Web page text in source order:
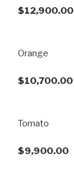
$12,900.00
Orange
$10,700.00
Tomato
$9,900.00